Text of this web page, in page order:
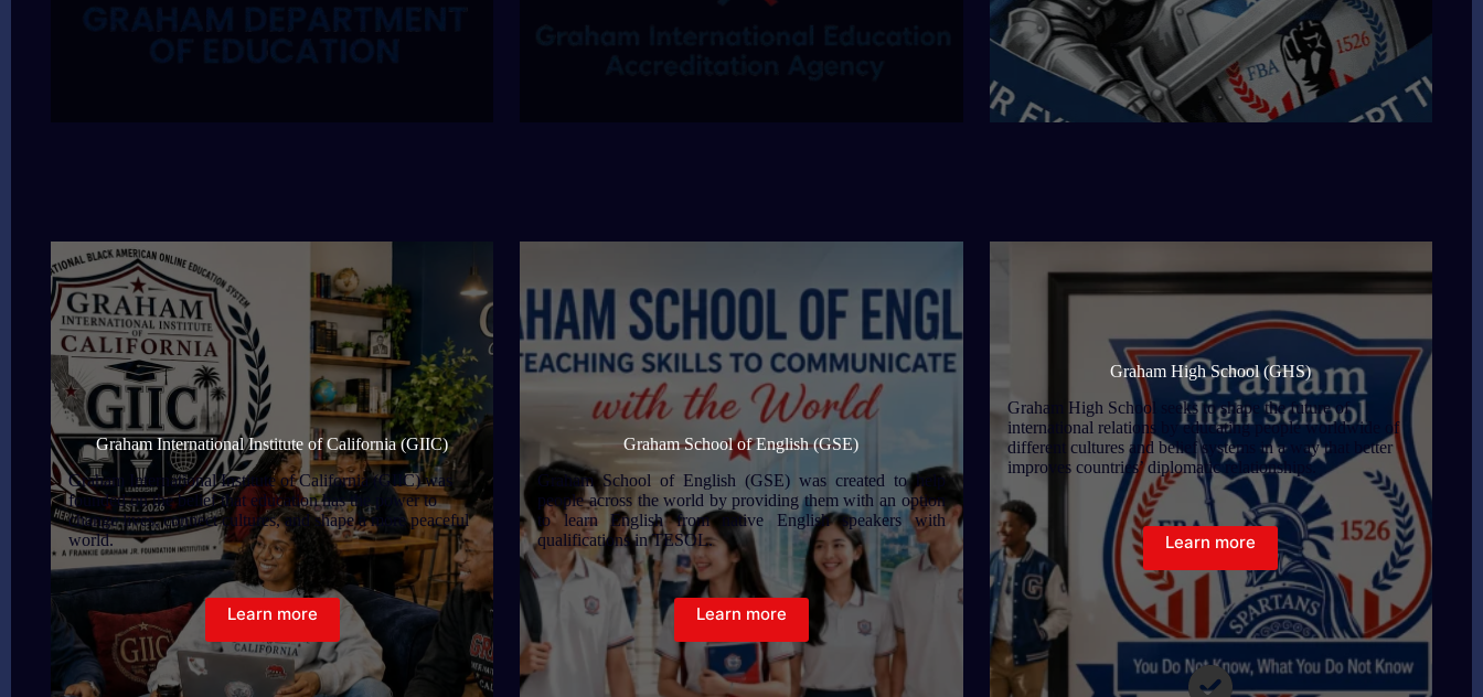
Graham International Institute of California (GIIC)
Graham International Institute of California (GIIC) was
founded on the belief that education has the power to
change lives, connect cultures, and shape a more peaceful
world.
Learn more
Graham School of English (GSE)
Graham School of English (GSE) was created to help
people across the world by providing them with an option
to learn English from native English speakers with
qualifications in TESOL.
Learn more
Graham High School (GHS)
Graham High School seeks to shape the future of
international relations by educating people worldwide of
different cultures and belief systems in a way that better
improves countries’ diplomatic relationships.
Learn more